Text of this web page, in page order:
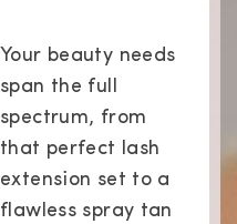
Your beauty needs
span the full
spectrum, from
that perfect lash
extension set to a
flawless spray tan